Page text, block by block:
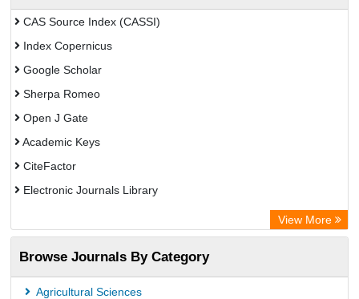
CAS Source Index (CASSI)
Index Copernicus
Google Scholar
Sherpa Romeo
Open J Gate
Academic Keys
CiteFactor
Electronic Journals Library
OCLC- WorldCat
Universitat Vechta Library
Leipzig University Library
View More
Browse Journals By Category
Agricultural Sciences